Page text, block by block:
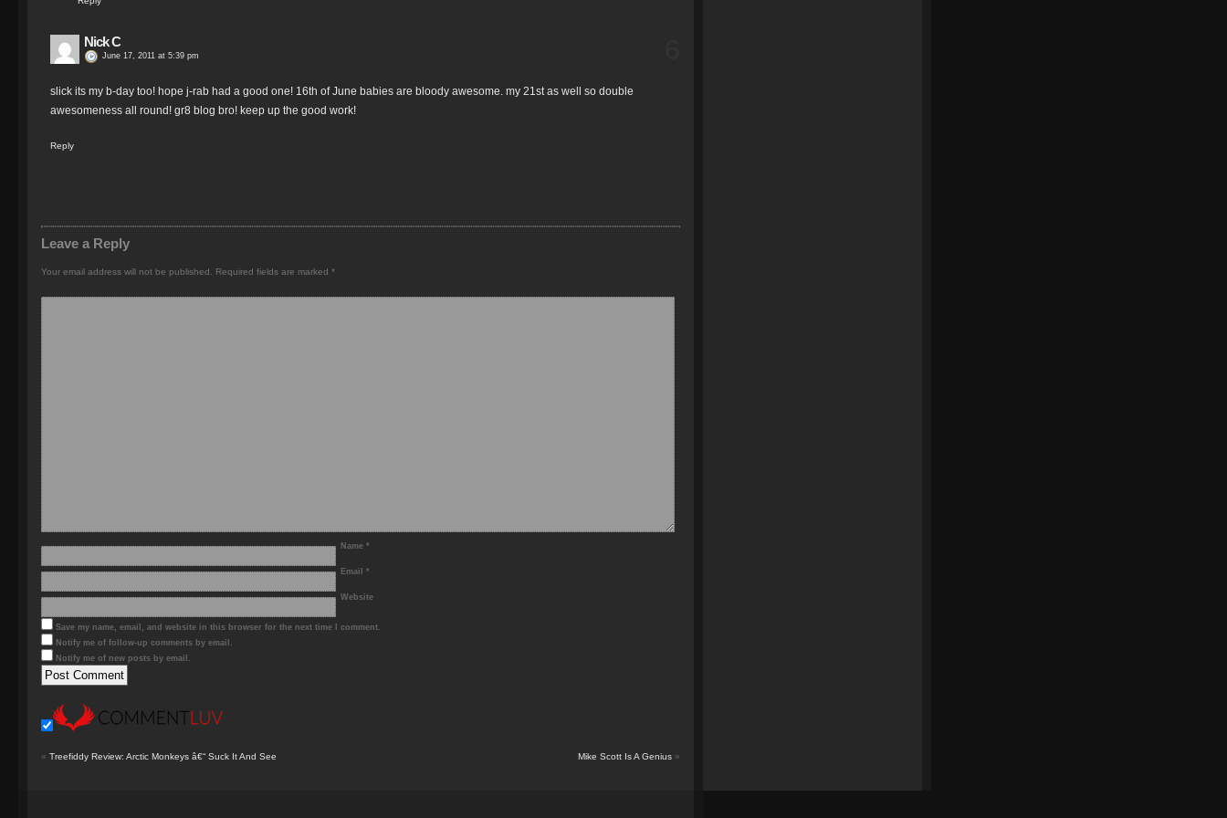
Nick C
June 17, 2011 at 5:39 pm
slick its my b-day too! hope j-rab had a good one! 16th of June babies are bloody awesome. my 21st as well so double
awesomeness all round! gr8 blog bro! keep up the good work!
Reply
Leave a Reply
Your email address will not be published. Required fields are marked *
Name *
Email *
Website
Save my name, email, and website in this browser for the next time I comment.
Notify me of follow-up comments by email.
Notify me of new posts by email.
« Treefiddy Review: Arctic Monkeys â€“ Suck It And See Mike Scott Is A Genius »